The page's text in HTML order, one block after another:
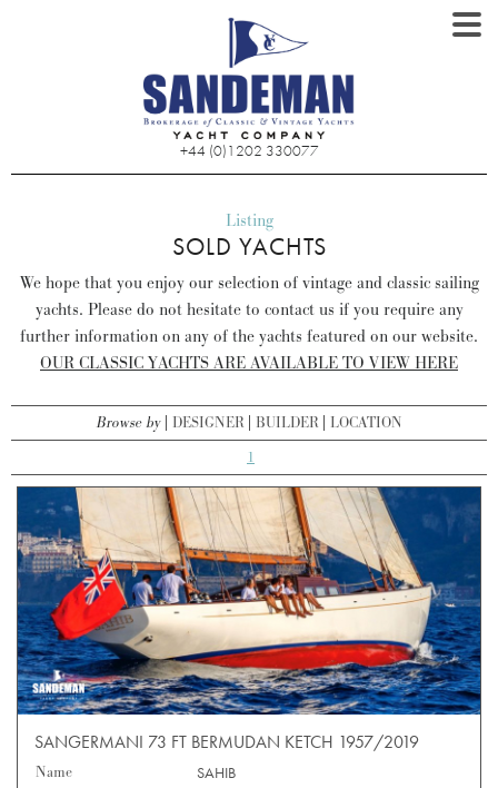
+44 (0)1202 330077
Listing
SOLD YACHTS
We hope that you enjoy our selection of vintage and classic sailing
yachts. Please do not hesitate to contact us if you require any
further information on any of the yachts featured on our website.
OUR CLASSIC YACHTS ARE AVAILABLE TO VIEW HERE
Browse by DESIGNER BUILDER LOCATION
1
SANGERMANI 73 FT BERMUDAN KETCH 1957/2019
Name
SAHIB